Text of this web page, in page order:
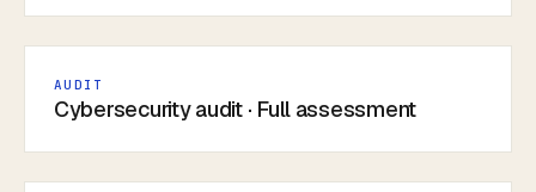
AUDIT
Cybersecurity audit · Full assessment